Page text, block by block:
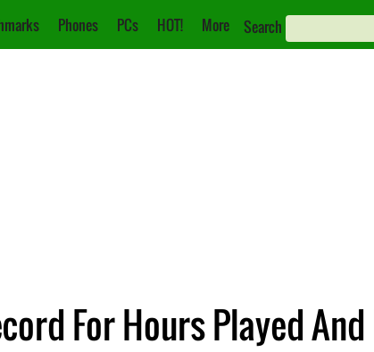
Phones PCs HOT! More Search
For Hours Played